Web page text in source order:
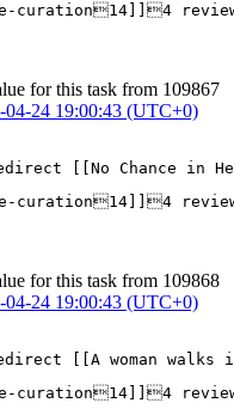
curation14]]4
for this task from 109867
04-24 19:00:43 (UTC+0)
[[No Chance in
curation14]]4
for this task from 109868
04-24 19:00:43 (UTC+0)
[[A woman
curation14]]4